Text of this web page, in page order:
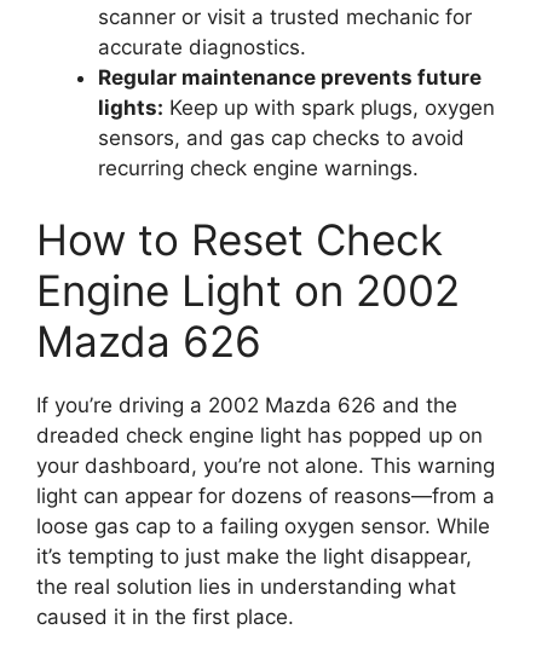
scanner or visit a trusted mechanic for
accurate diagnostics.
Regular maintenance prevents future
lights: Keep up with spark plugs, oxygen
sensors, and gas cap checks to avoid
recurring check engine warnings.
How to Reset Check
Engine Light on 2002
Mazda 626
If you’re driving a 2002 Mazda 626 and the
dreaded check engine light has popped up on
your dashboard, you’re not alone. This warning
light can appear for dozens of reasons—from a
loose gas cap to a failing oxygen sensor. While
it’s tempting to just make the light disappear,
the real solution lies in understanding what
caused it in the first place.